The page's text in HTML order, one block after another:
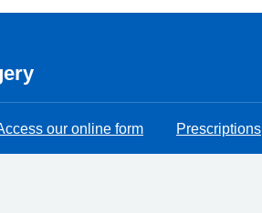
our online form Prescriptions